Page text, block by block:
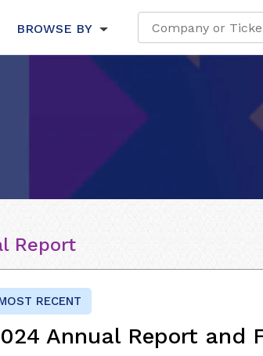
BROWSE BY
Report
RECENT
Annual Report and